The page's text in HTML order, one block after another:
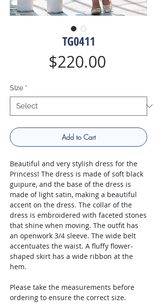
TG0411
$220.00
SIze *
Add to Cart
Beautiful and very stylish dress for the
Princess! The dress is made of soft black
guipure, and the base of the dress is
made of light satin, making a beautiful
accent on the dress. The collar of the
dress is embroidered with faceted stones
that shine when moving. The outfit has
an openwork 3/4 sleeve. The wide belt
accentuates the waist. A fluffy flower-
shaped skirt has a wide ribbon at the
hem.
Please take the measurements before
ordering to ensure the correct size.